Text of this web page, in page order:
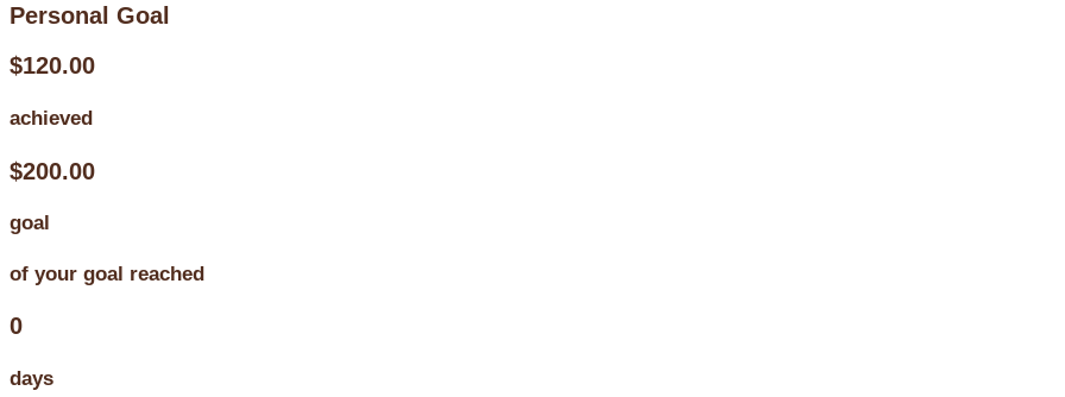
Personal Goal
$120.00
achieved
$200.00
goal
of your goal reached
0
days